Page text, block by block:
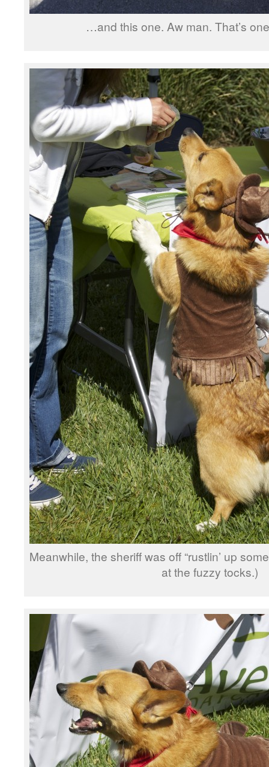
…and this one. Aw man. That’s
Meanwhile, the sheriff was off “rustlin’ up
at the fuzzy tocks.)